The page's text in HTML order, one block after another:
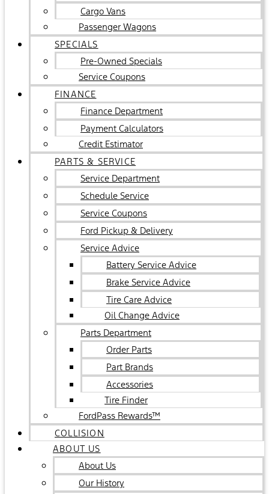
Cargo Vans
Passenger Wagons
SPECIALS
Pre-Owned Specials
Service Coupons
FINANCE
Finance Department
Payment Calculators
Credit Estimator
PARTS & SERVICE
Service Department
Schedule Service
Service Coupons
Ford Pickup & Delivery
Service Advice
Battery Service Advice
Brake Service Advice
Tire Care Advice
Oil Change Advice
Parts Department
Order Parts
Part Brands
Accessories
Tire Finder
FordPass Rewards™
COLLISION
ABOUT US
About Us
Our History